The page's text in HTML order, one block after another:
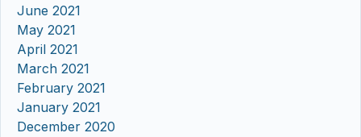
June 2021
May 2021
April 2021
March 2021
February 2021
January 2021
December 2020